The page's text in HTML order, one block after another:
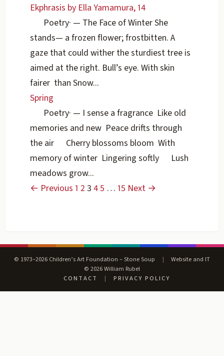
Ekphrasis by Ella Yamamura, 14
Poetry· — The Face of Winter She
stands— a frozen flower; frostbitten. A
gaze that could wither the sturdiest tree is
aimed at the right. Bull’s eye. With skin
fairer than Snow...
Spring
Poetry· — I sense a fragrance Like old
memories and new Peace drifts through
the air Cherry blossoms bloom With
memory of winter Lingering softly Lush
meadows grow...
← Previous 1 2 3 45 … 15 Next →
© 1973–2026 Children’s Art Foundation – Stone Soup |
Website and IT
© 2026 William Rubel
CONTACT
| PRIVACY POLICY